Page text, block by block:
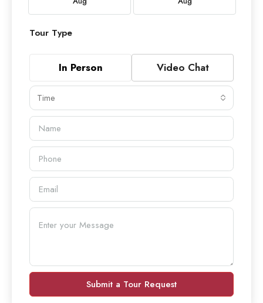
Tour Type
In Person Video Chat
Time
Submit a Tour Request